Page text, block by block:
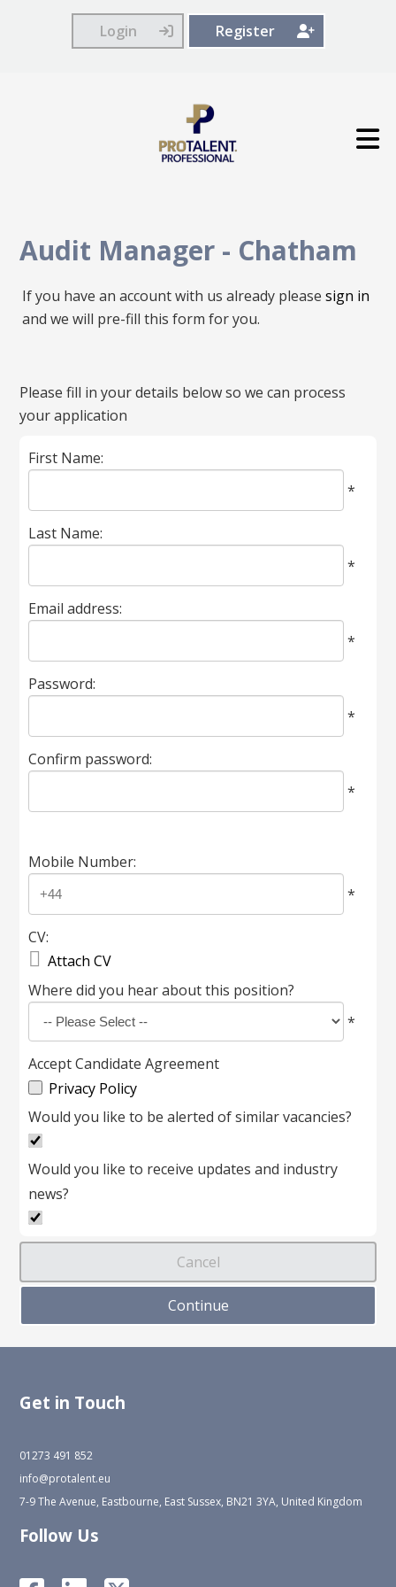
Login Register
Audit Manager - Chatham
If you have an account with us already pleasesign in
and we will pre-fill this form for you.
fields
marked
*
required.
Please fill in your details below so we can process
your application
First Name:
*
Last Name:
*
Email address:
*
Password:
*
Confirm password:
*
Mobile Number:
*
CV:
 Attach CV
Where did you hear about this position?
*
Accept Candidate Agreement
Privacy Policy
Would you like to be alerted of similar vacancies?
Would you like to receive updates and industry
news?
Get in Touch
01273 491 852
info@protalent.eu
7-9 The Avenue, Eastbourne, East Sussex, BN21 3YA, United Kingdom
Follow Us